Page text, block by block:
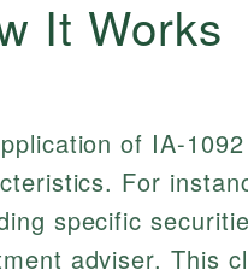
It Works
of IA-
For
specific
adviser. This